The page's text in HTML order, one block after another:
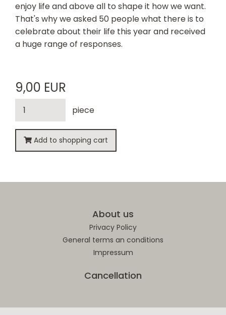
enjoy life and above all to shape it how we want.
That's why we asked 50 people what there is to
celebrate about their life this year and received
a huge range of responses.
9,00 EUR
piece
Add to shopping cart
About us
Privacy Policy
General terms an conditions
Impressum
Cancellation